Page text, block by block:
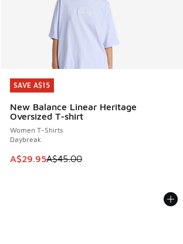
SAVE A$15
New Balance Linear Heritage
Oversized T-shirt
Women T-Shirts
Daybreak
This item is on sale. Price dropped
A$29.95A$45.00
SAVE A$15